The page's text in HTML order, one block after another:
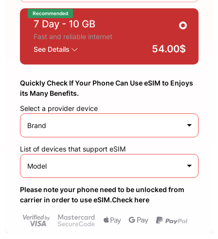
Recommended
7 Day - 10 GB
Fast and reliable internet
See Details
54.00$
Quickly Check If Your Phone Can Use eSIM to Enjoys
its Many Benefits.
Select a provider device
Brand
List of devices that support eSIM
Model
Please note your phone need to be unlocked from
carrier in order to use eSIM.Check here